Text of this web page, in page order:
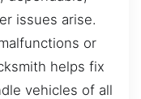
issues arise.
or
helps fix
vehicles of all